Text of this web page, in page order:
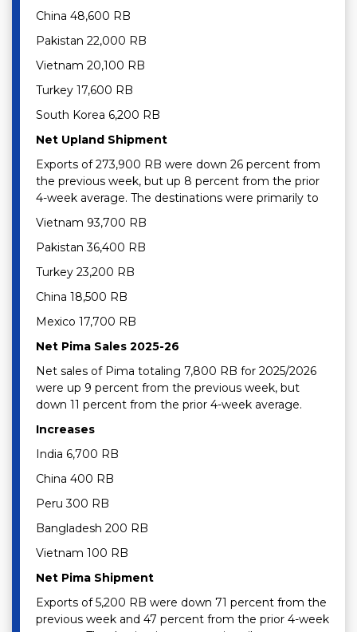
China 48,600 RB
Pakistan 22,000 RB
Vietnam 20,100 RB
Turkey 17,600 RB
South Korea 6,200 RB
Net Upland Shipment
Exports of 273,900 RB were down 26 percent from
the previous week, but up 8 percent from the prior
4-week average. The destinations were primarily to
Vietnam 93,700 RB
Pakistan 36,400 RB
Turkey 23,200 RB
China 18,500 RB
Mexico 17,700 RB
Net Pima Sales 2025-26
Net sales of Pima totaling 7,800 RB for 2025/2026
were up 9 percent from the previous week, but
down 11 percent from the prior 4-week average.
Increases
India 6,700 RB
China 400 RB
Peru 300 RB
Bangladesh 200 RB
Vietnam 100 RB
Net Pima Shipment
Exports of 5,200 RB were down 71 percent from the
previous week and 47 percent from the prior 4-week